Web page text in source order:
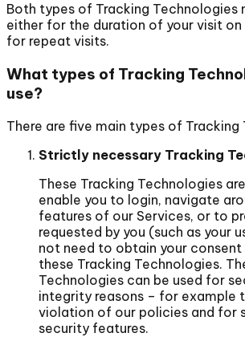
Both types of Tracking Technologies
either for the duration of your visit on
for repeat visits.
What types of Tracking
use?
There are five main types of Tracking
Strictly necessary Tracking
These Tracking Technologies
enable you to login, navigate
features of our Services, or to
requested by you (such as your
not need to obtain your consent
these Tracking Technologies.
Technologies can be used for
integrity reasons – for example
violation of our policies and for
security features.